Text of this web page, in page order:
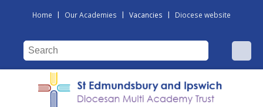
Home | Our Academies | Vacancies | Diocese website